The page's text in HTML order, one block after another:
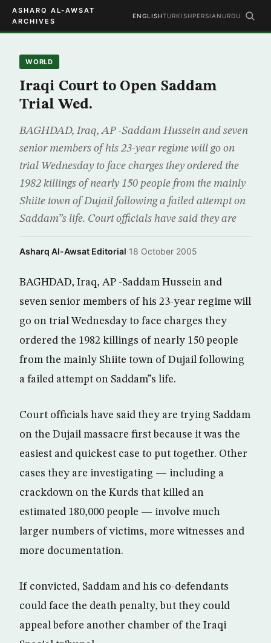
ASHARQ AL-AWSAT
ARCHIVES
ENGLISHTURKISHPERSIAN URDU
WORLD
Iraqi Court to Open Saddam
Trial Wed.
BAGHDAD, Iraq, AP -Saddam Hussein and seven
senior members of his 23-year regime will go on
trial Wednesday to face charges they ordered the
1982 killings of nearly 150 people from the mainly
Shiite town of Dujail following a failed attempt on
Saddam”s life. Court officials have said they are
Asharq Al-Awsat Editorial·18 October 2005
BAGHDAD, Iraq, AP -Saddam Hussein and
seven senior members of his 23-year regime will
go on trial Wednesday to face charges they
ordered the 1982 killings of nearly 150 people
from the mainly Shiite town of Dujail following
a failed attempt on Saddam”s life.
Court officials have said they are trying Saddam
on the Dujail massacre first because it was the
easiest and quickest case to put together. Other
cases they are investigating — including a
crackdown on the Kurds that killed an
estimated 180,000 people — involve much
larger numbers of victims, more witnesses and
more documentation.
If convicted, Saddam and his co-defendants
could face the death penalty, but they could
appeal before another chamber of the Iraqi